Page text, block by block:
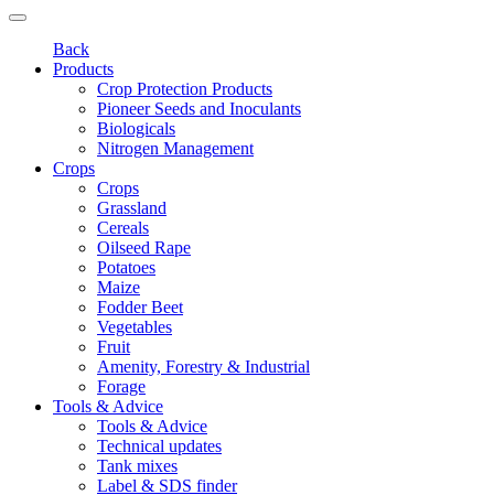
Back
Products
Crop Protection Products
Pioneer Seeds and Inoculants
Biologicals
Nitrogen Management
Crops
Crops
Grassland
Cereals
Oilseed Rape
Potatoes
Maize
Fodder Beet
Vegetables
Fruit
Amenity, Forestry & Industrial
Forage
Tools & Advice
Tools & Advice
Technical updates
Tank mixes
Label & SDS finder